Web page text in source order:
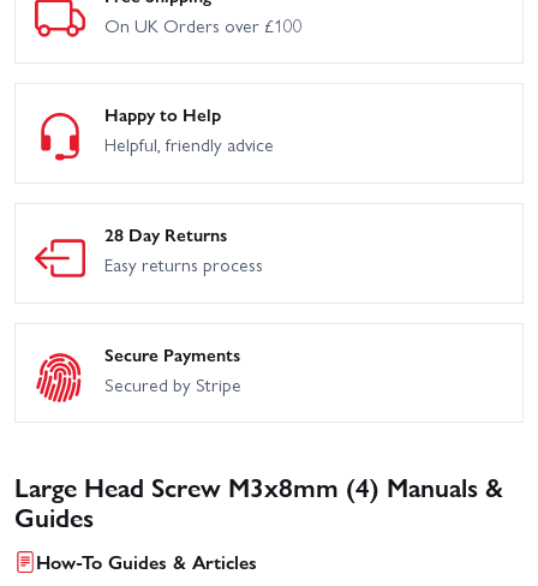
On UK Orders over £100
Happy to Help
Helpful, friendly advice
28 Day Returns
Easy returns process
Secure Payments
Secured by Stripe
Large Head Screw M3x8mm (4) Manuals &
Guides
How-To Guides & Articles